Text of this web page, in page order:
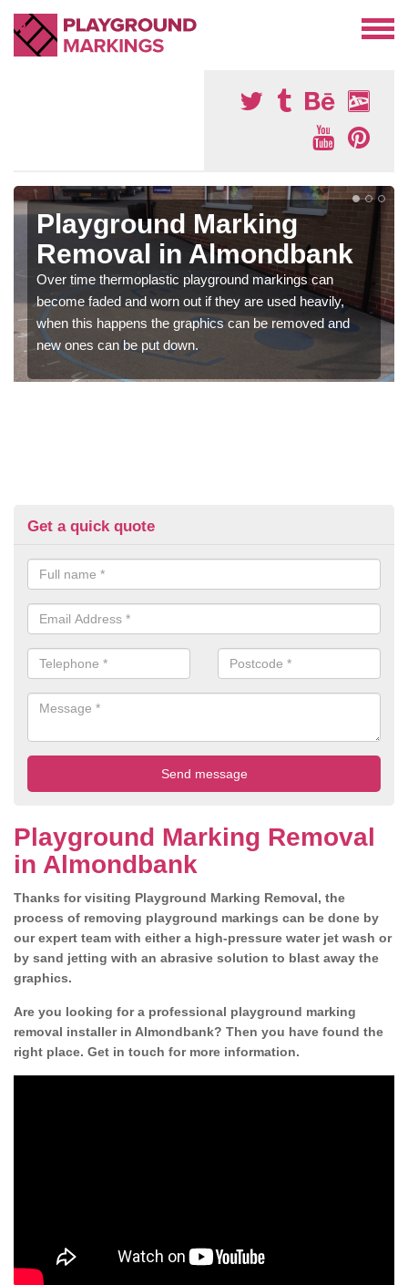
Playground Marking
Removal in Almondbank
Over time thermoplastic playground markings can
become faded and worn out if they are used heavily,
when this happens the graphics can be removed and
new ones can be put down.
Get a quick quote
Playground Marking Removal
in Almondbank
Thanks for visiting Playground Marking Removal, the
process of removing playground markings can be done by
our expert team with either a high-pressure water jet wash or
by sand jetting with an abrasive solution to blast away the
graphics.
Are you looking for a professional playground marking
removal installer in Almondbank? Then you have found the
right place. Get in touch for more information.